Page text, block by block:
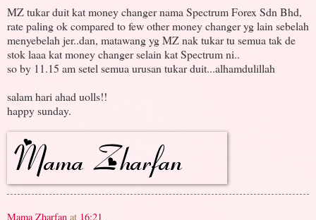
MZ tukar duit kat money changer nama Spectrum Forex Sdn Bhd,
rate paling ok compared to few other money changer yg lain sebelah
menyebelah jer..dan, matawang yg MZ nak tukar tu semua tak de
stok laaa kat money changer selain kat Spectrum ni..
so by 11.15 am setel semua urusan tukar duit...alhamdulillah
salam hari ahad uolls!!
happy sunday.
Mama Zharfan at 16:21